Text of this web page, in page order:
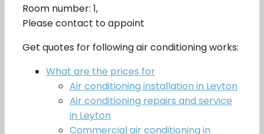
Room number: 1,
Please contact to appoint
Get quotes for following air conditioning works:
What are the prices for
Air conditioning installation in Leyton
Air conditioning repairs and service
in Leyton
Commercial air conditioning in